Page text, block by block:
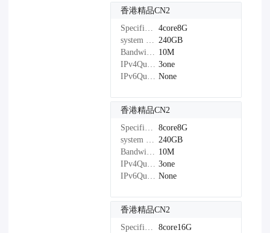
香港精品CN2
Specifications：
4core8G
system disk： 240GB
Bandwidth： 10M
IPv4Quantity： 3one
IPv6Quantity： None
香港精品CN2
Specifications：
8core8G
system disk： 240GB
Bandwidth： 10M
IPv4Quantity： 3one
IPv6Quantity： None
香港精品CN2
Specifications：
8core16G